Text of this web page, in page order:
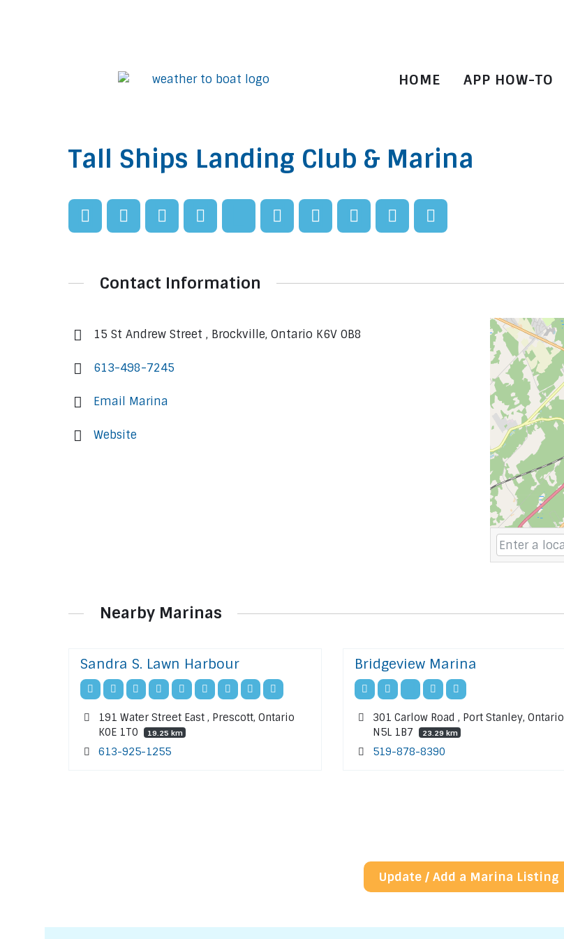
HOME APP HOW-TO
Tall Ships Landing Club & Marina
Contact Information
15 St Andrew Street , Brockville, Ontario K6V 0B8
613-498-7245
Email Marina
Website
Nearby Marinas
Sandra S. Lawn Harbour
191 Water Street East , Prescott, Ontario
K0E 1T0
19.25 km
613-925-1255
Bridgeview Marina
301 Carlow Road , Port Stanley, Ontario
N5L 1B7
23.29 km
519-878-8390
Update / Add a Marina Listing